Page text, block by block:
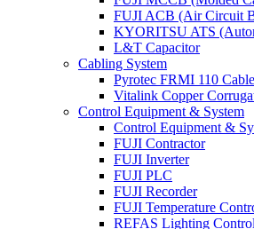
FUJI ACB (Air Circuit
KYORITSU ATS
L&T Capacitor
Cabling System
Pyrotec FRMI 110 Cable
Vitalink Copper
Control Equipment & System
Control Equipment &
FUJI Contractor
FUJI Inverter
FUJI PLC
FUJI Recorder
FUJI Temperature
REFAS Lighting Control